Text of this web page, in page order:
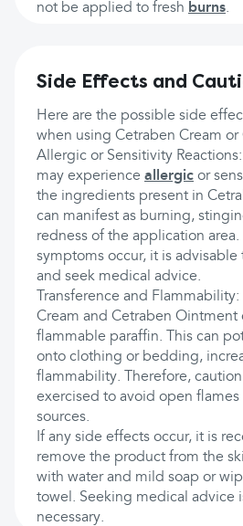
not be applied to fresh burns.
Side Effects and
Here are the possible side
when using Cetraben Cream
Allergic or Sensitivity
may experience allergic or
the ingredients present in
can manifest as burning,
redness of the application area.
symptoms occur, it is advisable
and seek medical advice.
Transference and
Cream and Cetraben Ointment
flammable paraffin. This can
onto clothing or bedding,
flammability. Therefore,
exercised to avoid open
sources.
If any side effects occur, it is
remove the product from the
with water and mild soap or
towel. Seeking medical advice
necessary.